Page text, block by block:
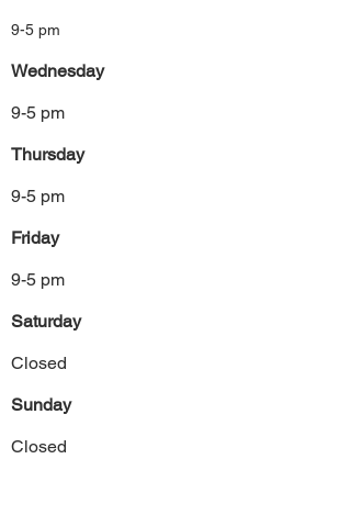
9-5 pm
Wednesday
9-5 pm
Thursday
9-5 pm
Friday
9-5 pm
Saturday
Closed
Sunday
Closed